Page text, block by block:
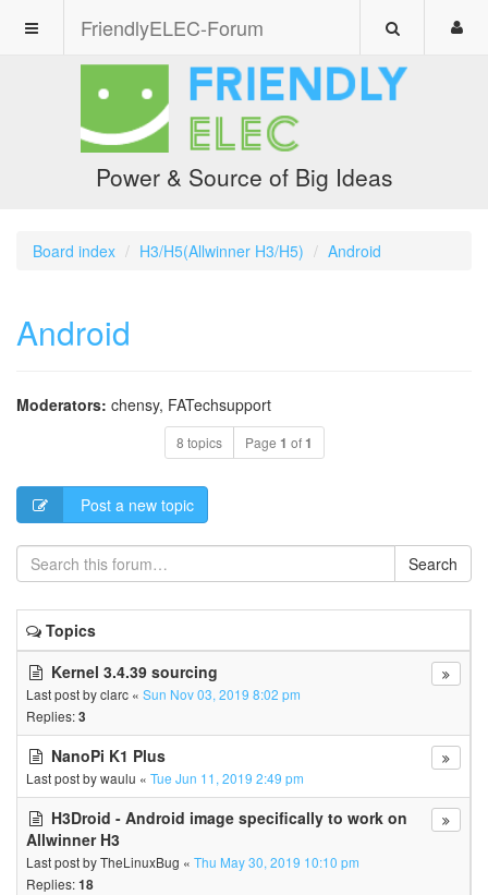
FriendlyELEC-Forum
Power & Source of Big Ideas
Board index H3/H5(Allwinner H3/H5) Android
Android
Moderators: chensy, FATechsupport
8 topics Page 1 of1
Post a new topic
Search
Topics
Kernel 3.4.39 sourcing
Last post byclarc « Sun Nov 03, 2019 8:02 pm
Replies:3
NanoPi K1 Plus
Last post bywaulu « Tue Jun 11, 2019 2:49 pm
H3Droid - Android image specifically to work on
Allwinner H3
Last post byTheLinuxBug « Thu May 30, 2019 10:10 pm
Replies:18